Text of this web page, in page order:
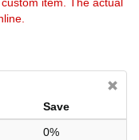
Save
0%